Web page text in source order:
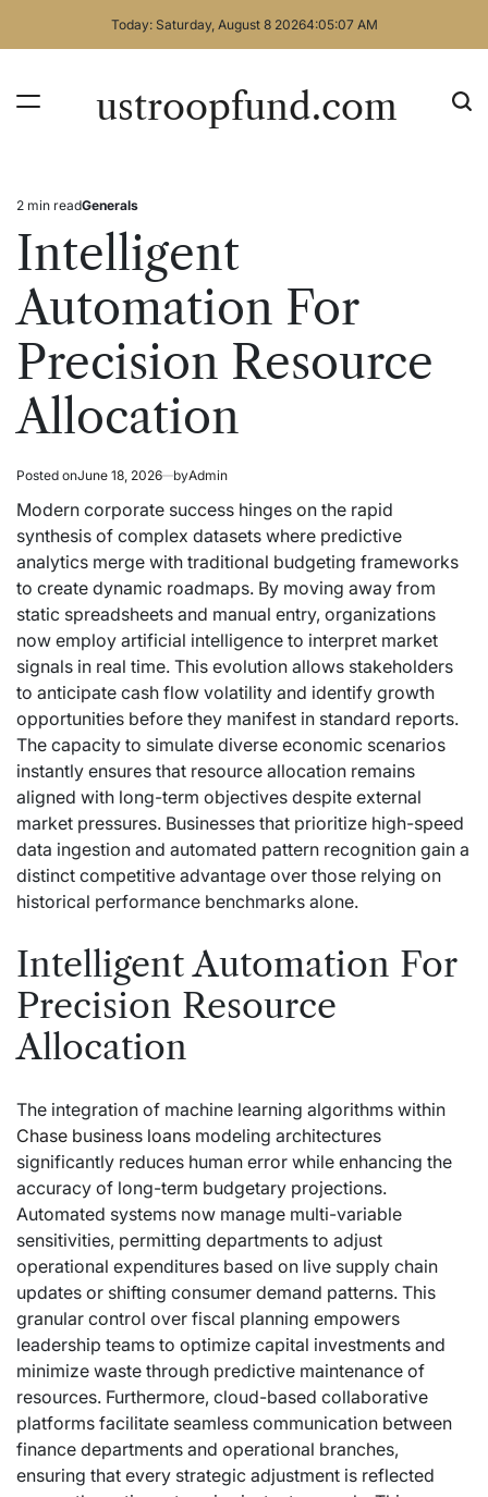
Today: Saturday, August 8 20264:05:07 AM
ustroopfund.com
Estimated
read
time
2 min readPosted
Generals
Intelligent
Automation For
Precision Resource
Allocation
Posted onJune 18, 2026 byAdmin
Modern corporate success hinges on the rapid
synthesis of complex datasets where predictive
analytics merge with traditional budgeting frameworks
to create dynamic roadmaps. By moving away from
static spreadsheets and manual entry, organizations
now employ artificial intelligence to interpret market
signals in real time. This evolution allows stakeholders
to anticipate cash flow volatility and identify growth
opportunities before they manifest in standard reports.
The capacity to simulate diverse economic scenarios
instantly ensures that resource allocation remains
aligned with long-term objectives despite external
market pressures. Businesses that prioritize high-speed
data ingestion and automated pattern recognition gain a
distinct competitive advantage over those relying on
historical performance benchmarks alone.
Intelligent Automation For
Precision Resource
Allocation
The integration of machine learning algorithms within
Chase business loans modeling architectures
significantly reduces human error while enhancing the
accuracy of long-term budgetary projections.
Automated systems now manage multi-variable
sensitivities, permitting departments to adjust
operational expenditures based on live supply chain
updates or shifting consumer demand patterns. This
granular control over fiscal planning empowers
leadership teams to optimize capital investments and
minimize waste through predictive maintenance of
resources. Furthermore, cloud-based collaborative
platforms facilitate seamless communication between
finance departments and operational branches,
ensuring that every strategic adjustment is reflected